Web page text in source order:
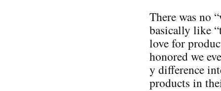
There was no
basically like
love for
honored we
y difference
products in